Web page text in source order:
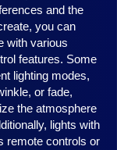
and the
you can
with various
features. Some
lighting modes,
or fade,
the atmosphere
lights with
remote controls or